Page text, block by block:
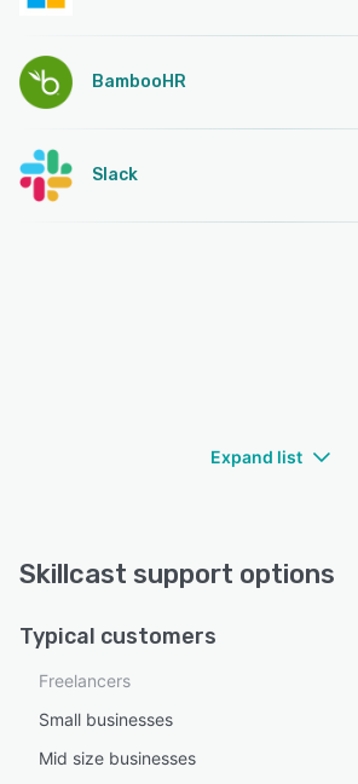
BambooHR
Slack
Expand list
Skillcast support options
Typical customers
Freelancers
Small businesses
Mid size businesses